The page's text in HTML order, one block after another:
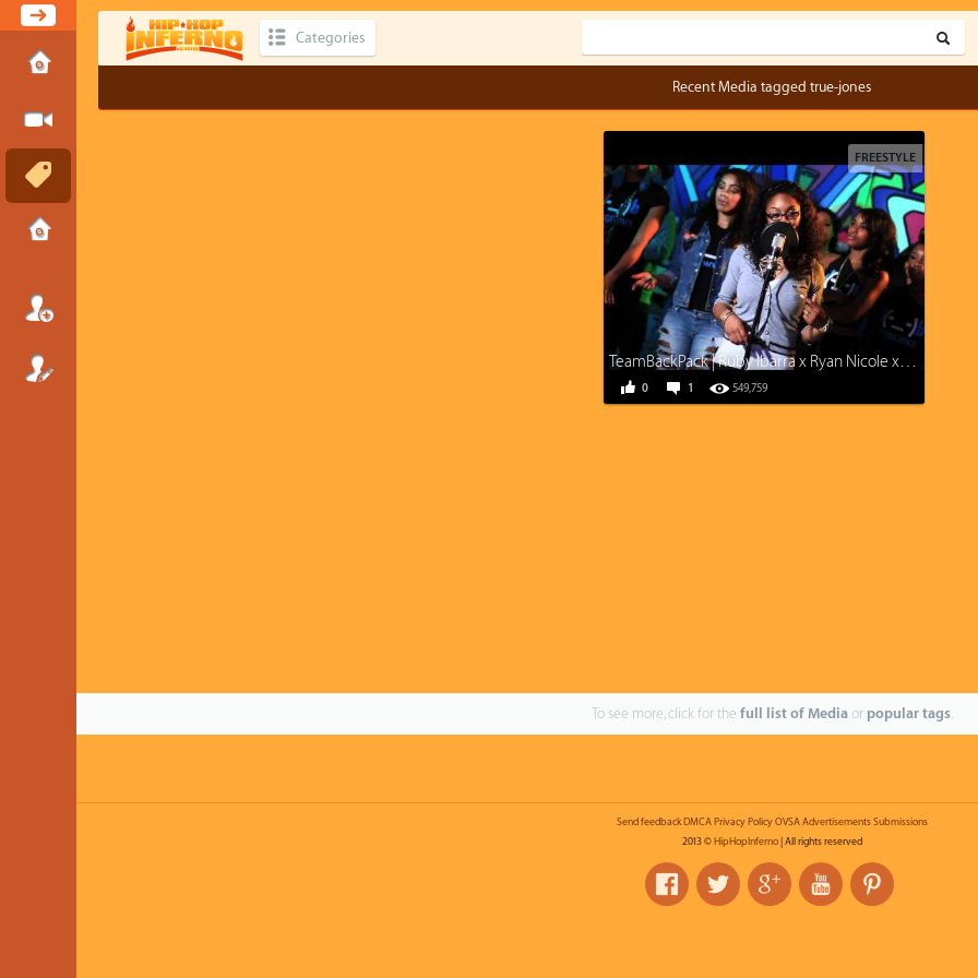
Categories
Recent Media tagged true-jones
FREESTYLE
TeamBackPack | Ruby Ibarra x Ryan Nicole x True Jones x Kri$$y Blvnko | Prod. M-Jaf
1 549,759
0
To see more, click for the full list of Mediaor popular tags.
Send feedback DMCA Privacy Policy OVSA Advertisements Submissions
2013 © HipHopInferno| All rights reserved